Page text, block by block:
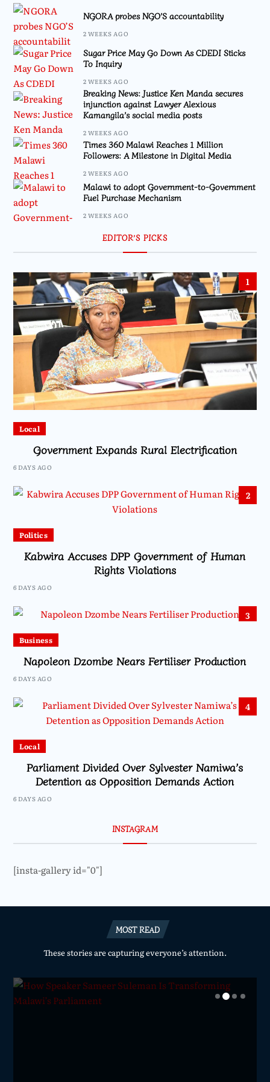
NGORA probes NGO’S accountability
2 WEEKS AGO
Sugar Price May Go Down As CDEDI Sticks
To Inquiry
2 WEEKS AGO
Breaking News: Justice Ken Manda secures
injunction against Lawyer Alexious
Kamangila’s social media posts
2 WEEKS AGO
Times 360 Malawi Reaches 1 Million
Followers: A Milestone in Digital Media
2 WEEKS AGO
Malawi to adopt Government-to-Government
Fuel Purchase Mechanism
2 WEEKS AGO
EDITOR’S PICKS
1
Local
Government Expands Rural Electrification
6 DAYS AGO
2
Politics
Kabwira Accuses DPP Government of Human
Rights Violations
6 DAYS AGO
3
Business
Napoleon Dzombe Nears Fertiliser Production
6 DAYS AGO
4
Local
Parliament Divided Over Sylvester Namiwa’s
Detention as Opposition Demands Action
6 DAYS AGO
INSTAGRAM
[insta-gallery id="0"]
MOST READ
These stories are capturing everyone’s attention.